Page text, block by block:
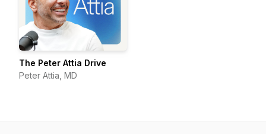
The Peter Attia Drive
Peter Attia, MD